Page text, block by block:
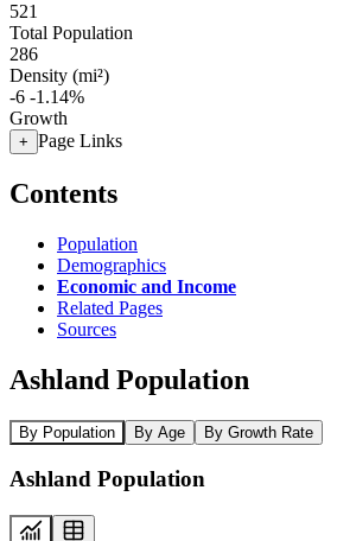
521
Total Population
286
Density (mi²)
-6 -1.14%
Growth
+ Page Links
Contents
Population
Demographics
Economic and Income
Related Pages
Sources
Ashland Population
By Population By Age By Growth Rate
Ashland Population